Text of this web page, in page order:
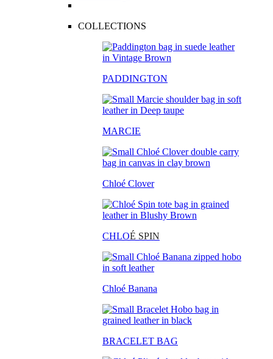
COLLECTIONS
PADDINGTON
MARCIE
Chloé Clover
CHLOÉ SPIN
Chloé Banana
BRACELET BAG